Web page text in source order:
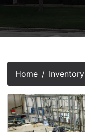
Home Inventory